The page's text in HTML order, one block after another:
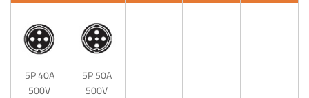
5P 40A
500V
5P 50A
500V